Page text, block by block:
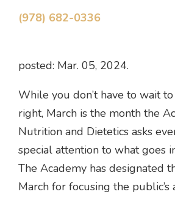
(978) 682-0336
posted: Mar. 05, 2024.
While you don’t have to wait
right, March is the month the
Nutrition and Dietetics asks
special attention to what goes
The Academy has designated
March for focusing the public’s